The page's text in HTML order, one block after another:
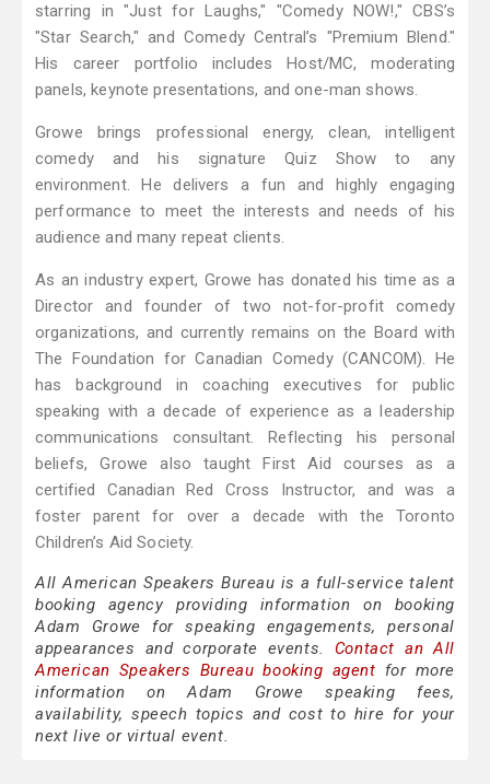
starring in "Just for Laughs," "Comedy NOW!," CBS’s
"Star Search," and Comedy Central’s "Premium Blend."
His career portfolio includes Host/MC, moderating
panels, keynote presentations, and one-man shows.
Growe brings professional energy, clean, intelligent
comedy and his signature Quiz Show to any
environment. He delivers a fun and highly engaging
performance to meet the interests and needs of his
audience and many repeat clients.
As an industry expert, Growe has donated his time as a
Director and founder of two not-for-profit comedy
organizations, and currently remains on the Board with
The Foundation for Canadian Comedy (CANCOM). He
has background in coaching executives for public
speaking with a decade of experience as a leadership
communications consultant. Reflecting his personal
beliefs, Growe also taught First Aid courses as a
certified Canadian Red Cross Instructor, and was a
foster parent for over a decade with the Toronto
Children’s Aid Society.
All American Speakers Bureau is a full-service talent
booking agency providing information on booking
Adam Growe for speaking engagements, personal
appearances and corporate events. Contact an All
American Speakers Bureau booking agent for more
information on Adam Growe speaking fees,
availability, speech topics and cost to hire for your
next live or virtual event.